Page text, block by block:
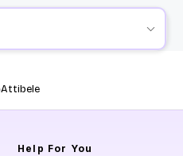
Attibele
Help For You